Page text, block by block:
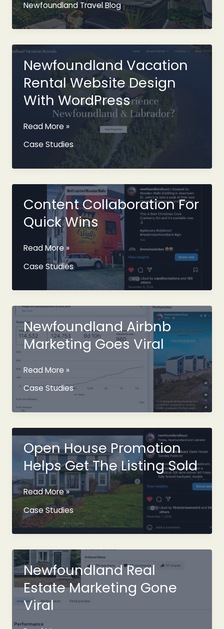
Airbnb
In
John’s
With
A
Hot
Tub
Newfoundland Travel Blog
Newfoundland Vacation
Rental Website Design
With WordPress
Newfoundland
Rental
With
WordPress
Read More »
Case Studies
Content Collaboration For
Quick Wins
Content
Collaboration
For
Read More »
Case Studies
Newfoundland Airbnb
Marketing Goes Viral
Newfoundland
Marketing
Goes
Read More »
Case Studies
Open House Promotion
Helps Get The Listing Sold
Open
House
Promotion
Helps
The
Listing
Sold
Read More »
Case Studies
Newfoundland Real
Estate Marketing Gone
Viral